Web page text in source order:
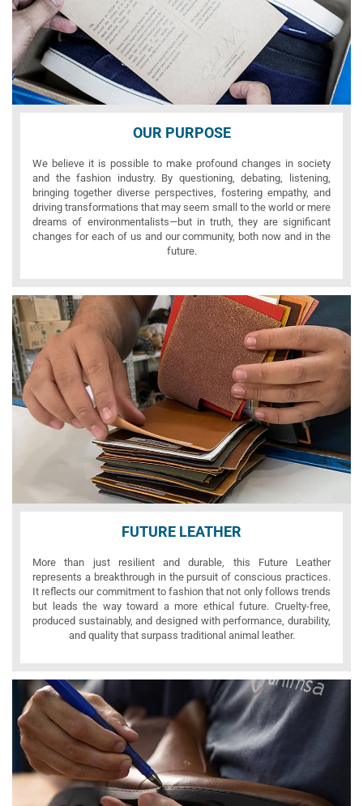
OUR PURPOSE
We believe it is possible to make profound changes in society
and the fashion industry. By questioning, debating, listening,
bringing together diverse perspectives, fostering empathy, and
driving transformations that may seem small to the world or mere
dreams of environmentalists—but in truth, they are significant
changes for each of us and our community, both now and in the
future.
FUTURE LEATHER
More than just resilient and durable, this Future Leather
represents a breakthrough in the pursuit of conscious practices.
It reflects our commitment to fashion that not only follows trends
but leads the way toward a more ethical future. Cruelty-free,
produced sustainably, and designed with performance, durability,
and quality that surpass traditional animal leather.